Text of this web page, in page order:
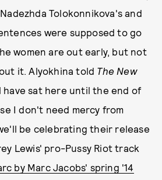
Tolokonnikova's and
were supposed to go
women are out early, but not
it. Alyokhina told The New
have sat here until the end of
I don't need mercy from
be celebrating their release
Lewis' pro-Pussy Riot track
by Marc Jacobs' spring '14